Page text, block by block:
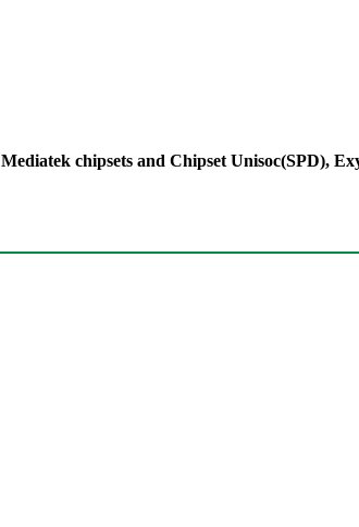
Mediatek chipsets and Chipset Unisoc(SPD),